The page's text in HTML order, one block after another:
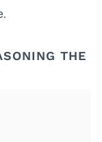
THE